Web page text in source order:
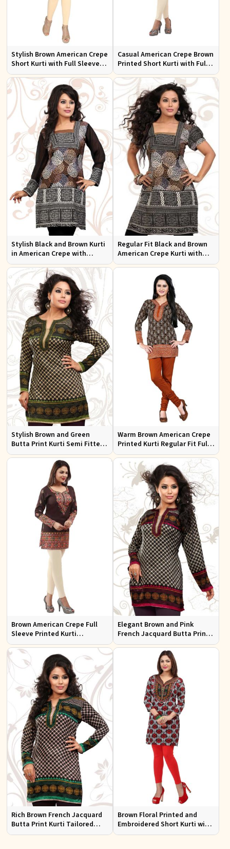
Stylish Brown American Crepe
Short Kurti with Full Sleeves
for Casual and Festive Wear
Casual American Crepe Brown
Printed Short Kurti with Full
Sleeves Sizes XS to XXL
Stylish Black and Brown Kurti
in American Crepe with
Chiffon Sleeves Ideal for
Casual Wear
Regular Fit Black and Brown
American Crepe Kurti with
Puff Sleeves for Everyday Use
Stylish Brown and Green
Butta Print Kurti Semi Fitted
French Jacquard Design for
Every Occasion
Warm Brown American Crepe
Printed Kurti Regular Fit Full
Sleeve Design for Casual
Office Wear
Brown American Crepe Full
Sleeve Printed Kurti
Comfortable Relaxed Fit for
Everyday Outings
Elegant Brown and Pink
French Jacquard Butta Print
Kurti Semi Fitted for Casual
and Festive Wear
Rich Brown French Jacquard
Butta Print Kurti Tailored
Short Tunic for Festive Wear
Brown Floral Printed and
Embroidered Short Kurti with
Full Sleeves Regular Fit for